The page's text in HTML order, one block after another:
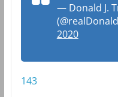
— Donald J.
2020
143